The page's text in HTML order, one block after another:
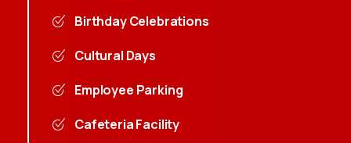
Birthday Celebrations
Cultural Days
Employee Parking
Cafeteria Facility